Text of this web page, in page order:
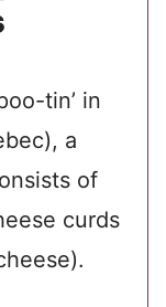
tin’ in
a
of
curds